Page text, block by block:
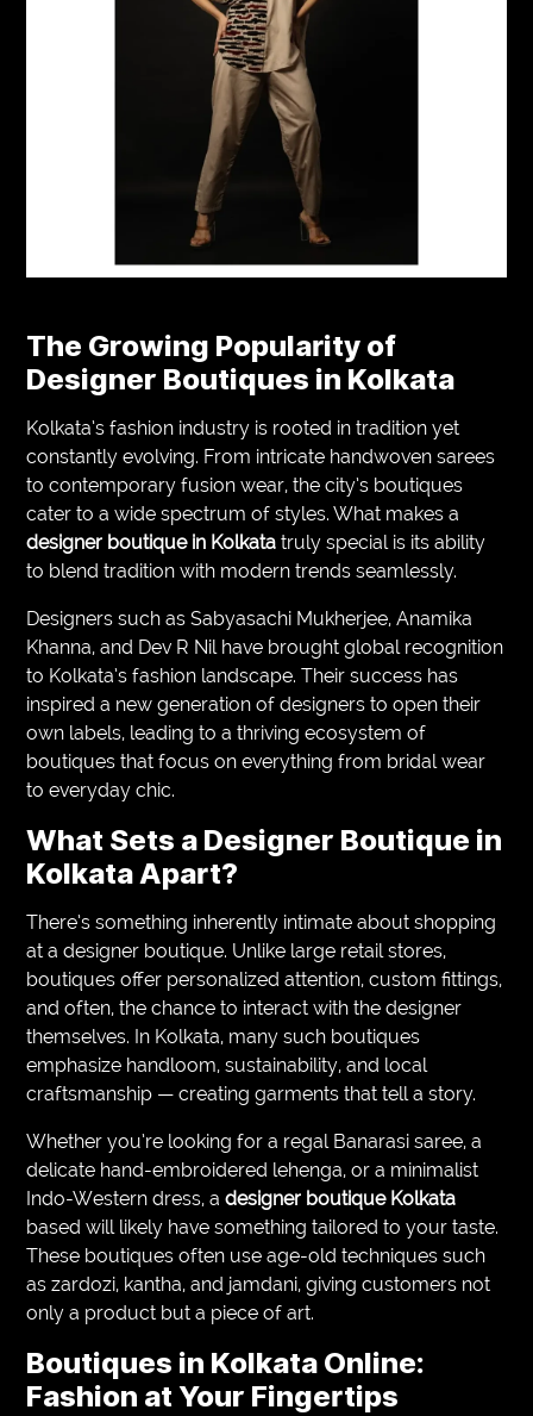
The Growing Popularity of
Designer Boutiques in Kolkata
Kolkata’s fashion industry is rooted in tradition yet
constantly evolving. From intricate handwoven sarees
to contemporary fusion wear, the city’s boutiques
cater to a wide spectrum of styles. What makes a
designer boutique in Kolkata truly special is its ability
to blend tradition with modern trends seamlessly.
Designers such as Sabyasachi Mukherjee, Anamika
Khanna, and Dev R Nil have brought global recognition
to Kolkata’s fashion landscape. Their success has
inspired a new generation of designers to open their
own labels, leading to a thriving ecosystem of
boutiques that focus on everything from bridal wear
to everyday chic.
What Sets a Designer Boutique in
Kolkata Apart?
There’s something inherently intimate about shopping
at a designer boutique. Unlike large retail stores,
boutiques offer personalized attention, custom fittings,
and often, the chance to interact with the designer
themselves. In Kolkata, many such boutiques
emphasize handloom, sustainability, and local
craftsmanship — creating garments that tell a story.
Whether you’re looking for a regal Banarasi saree, a
delicate hand-embroidered lehenga, or a minimalist
Indo-Western dress, adesigner boutique Kolkata
based will likely have something tailored to your taste.
These boutiques often use age-old techniques such
as zardozi, kantha, and jamdani, giving customers not
only a product but a piece of art.
Boutiques in Kolkata Online:
Fashion at Your Fingertips